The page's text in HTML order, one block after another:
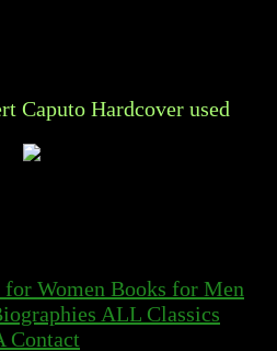
Caputo Hardcover used
for Women Books for Men
ALL Classics
Contact